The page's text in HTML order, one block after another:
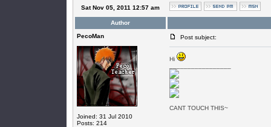
Sat Nov 05, 2011 12:57 am
Author
PecoMan
Joined: 31 Jul 2010
Posts: 214
Post subject:
Hi
CANT TOUCH THIS~